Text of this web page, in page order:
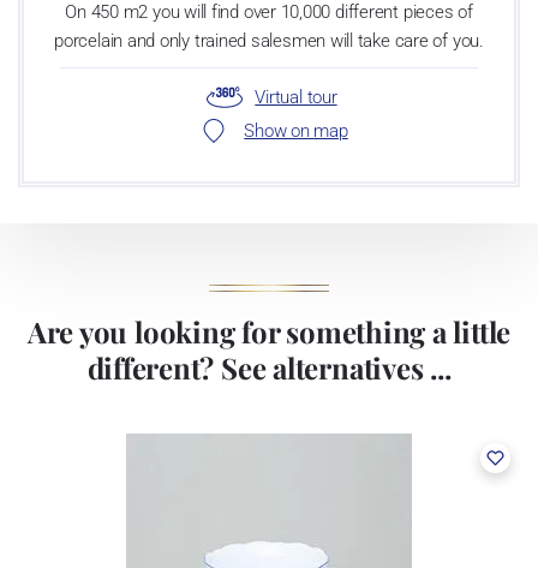
On 450 m2 you will find over 10,000 different pieces of
porcelain and only trained salesmen will take care of you.
Virtual tour
Show on map
Are you looking for something a little
different? See alternatives ...